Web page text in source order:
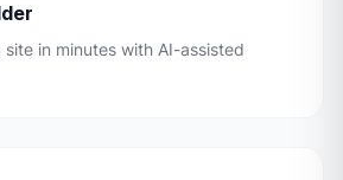
site in minutes with AI-assisted